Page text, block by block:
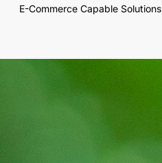
E-Commerce Capable Solutions